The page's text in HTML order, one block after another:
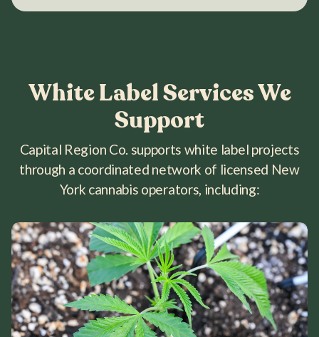
White Label Services We
Support
Capital Region Co. supports white label projects
through a coordinated network of licensed New
York cannabis operators, including: